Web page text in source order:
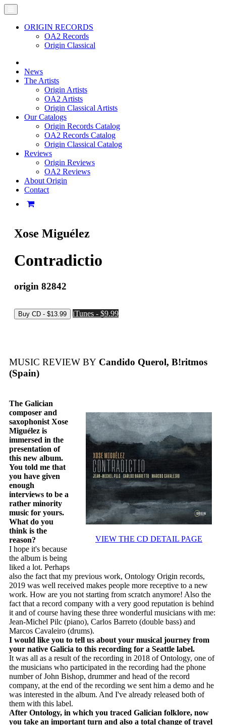
ORIGIN RECORDS
OA2 Records
Origin Classical
News
The Artists
Origin Artists
OA2 Artists
Origin Classical Artists
Our Catalogs
Origin Records Catalog
OA2 Records Catalog
Origin Classical Catalog
Reviews
Origin Reviews
OA2 Reviews
About Origin
Contact
Xose Miguélez
Contradictio
origin 82842
iTunes - $9.99
MUSIC REVIEW BY Candido Querol, B!ritmos
(Spain)
VIEW THE CD DETAIL PAGE
The Galician
composer and
saxophonist Xose
Miguélez is
immersed in the
presentation of
this new album.
You told me that
you have given
enough
interviews to be a
rather minority
music for yours.
What do you
think is the
reason?
I hope it's because
the album is being
liked a lot. Perhaps
also the fact that my previous work, Ontology Origin records,
2019 was well received makes people more receptive to a new
work. How are you not starting from scratch anymore! Also the
fact that a record company with a very good reputation is behind
it and of course having these three wonderful musicians with me:
Jean-Michel Pilc (piano), Carlos Barreto (double bass) and
Marcos Cavaleiro (drums).
I would like you to tell us about your musical journey from
your native Galicia to this recording for a Seattle label.
It was all as a result of the recording in 2018 of Ontology, one of
the musicians who participated in the recording had the phone
number of John Bishop, drummer and head of the record
company, at the end of the recording we sent him a demo and he
was interested in the album. And I've already released both of
them with this label.
After Ontology, in which you traced Galician folklore, now
you take an important turn and also a total change of travel